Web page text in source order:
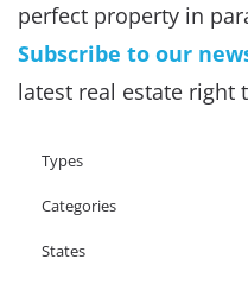
perfect property in
Subscribe to our
latest real estate right
Types
Categories
States